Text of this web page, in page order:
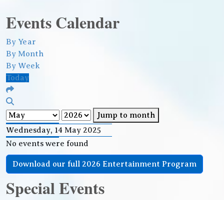
Events Calendar
By Year
By Month
By Week
Today
Jump to month
Wednesday, 14 May 2025
No events were found
Download our full 2026 Entertainment Program
Special Events